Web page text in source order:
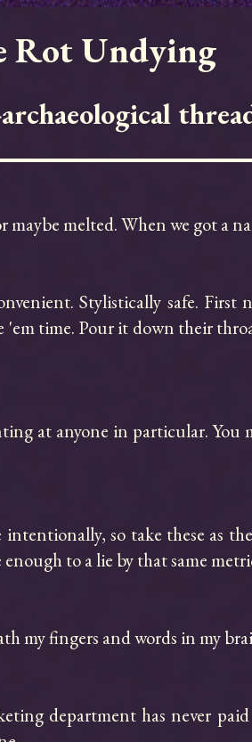
Rot Undying
melted. When we got a
Stylistically safe. First
time. Pour it down their
at anyone in particular. You
so take these as
to a lie by that same
my fingers and words in my
department has never